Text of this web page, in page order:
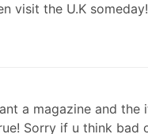
visit the U.K someday!
a magazine and the
Sorry if u think bad